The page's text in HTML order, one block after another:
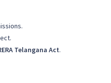
Telangana Act.